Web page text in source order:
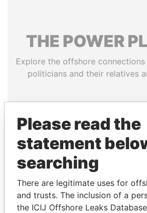
THE POWER
Explore the offshore
politicians and their relatives
Papers
Panama Papers
Please read the
statement
searching
There are legitimate uses for
and trusts. The inclusion of a
the ICIJ Offshore Leaks